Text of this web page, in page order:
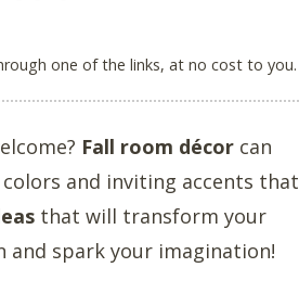
one of the links, at no cost to you.
Fall room décor can
and inviting accents that
that will transform your
and spark your imagination!